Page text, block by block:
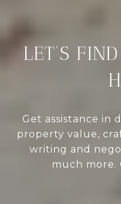
LET’S
Get assistance
property value,
writing and
much more.